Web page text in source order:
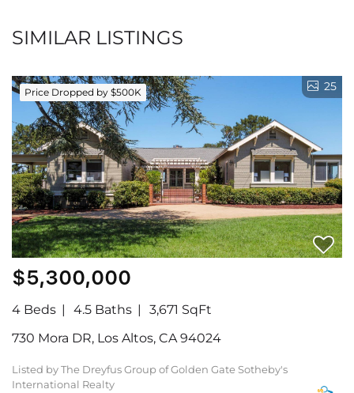
SIMILAR LISTINGS
Price Dropped by $500K 25
$5,300,000
4 Beds 4.5 Baths
3,671 SqFt
730 Mora DR, Los Altos, CA 94024
Listed by The Dreyfus Group of Golden Gate Sotheby's
International Realty